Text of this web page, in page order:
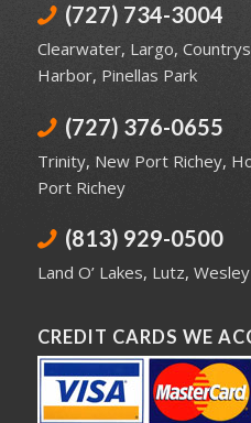
(727) 734-3004
Clearwater, Largo,
Harbor, Pinellas Park
(727) 376-0655
Trinity, New Port Richey,
Port Richey
(813) 929-0500
Land O’ Lakes, Lutz,
CREDIT CARDS WE